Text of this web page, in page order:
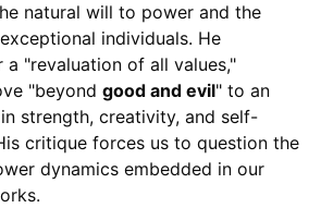
natural will to power and the
individuals. He
"revaluation of all values,"
"beyond good and evil" to an
strength, creativity, and self-
critique forces us to question the
dynamics embedded in our